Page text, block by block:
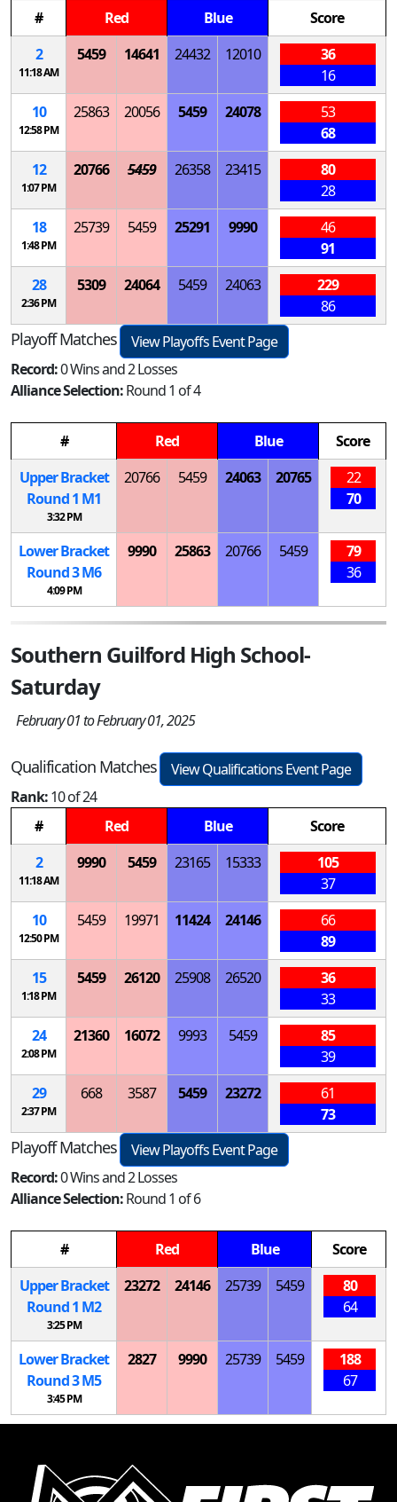
#
Red Blue
Score
2
11:18 AM
5459 14641 24432 12010
36
16
10
12:58 PM
25863 20056 5459 24078
53
68
12
1:07 PM
20766 5459 26358 23415
80
28
18
1:48 PM
25739 5459 25291 9990
46
91
28
2:36 PM
5309 24064 5459 24063
229
86
Playoff Matches
View Playoffs Event Page
Record:0 Wins and 2 Losses
Alliance Selection:Round 1 of 4
# Red Blue
Score
Upper Bracket
Round 1 M1
3:32 PM
20766 5459 24063 20765
22
70
Lower Bracket
Round 3M6
4:09 PM
9990 25863 20766 5459
79
36
Southern Guilford High School-
Saturday
February 01 to February 01, 2025
Qualification Matches
View Qualifications Event Page
Rank:10 of 24
#
Red Blue
Score
2
11:18 AM
9990 5459 23165 15333
105
37
10
12:50 PM
5459 19971 11424 24146
66
89
15
1:18 PM
5459 26120 25908 26520
36
33
24
2:08 PM
21360 16072 9993 5459
85
39
29
2:37 PM
668 3587 5459 23272
61
73
Playoff Matches
View Playoffs Event Page
Record:0 Wins and 2 Losses
Alliance Selection:Round 1 of 6
# Red Blue
Score
Upper Bracket
Round 1 M2
3:25 PM
23272 24146 25739 5459
80
64
Lower Bracket
Round 3M5
3:45 PM
2827 9990 25739 5459
188
67